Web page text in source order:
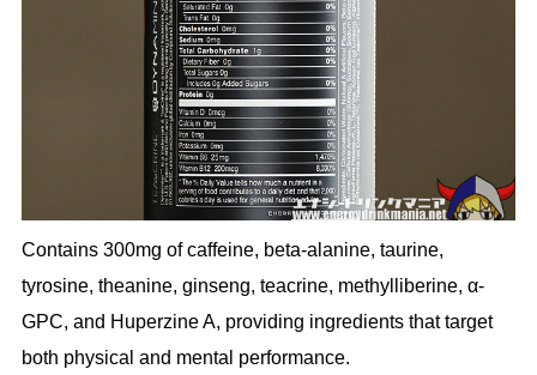
Contains 300mg of caffeine, beta-alanine, taurine,
tyrosine, theanine, ginseng, teacrine, methylliberine, α-
GPC, and Huperzine A, providing ingredients that target
both physical and mental performance.